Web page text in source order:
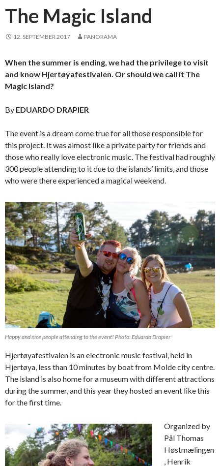
The Magic Island
12. SEPTEMBER 2017 PANORAMA
When the summer is ending, we had the privilege to visit
and know Hjertøyafestivalen. Or should we call it The
Magic Island?
By EDUARDO DRAPIER
The event is a dream come true for all those responsible for
this project. It was almost like a private party for friends and
those who really love electronic music. The festival had roughly
300 people attending to it due to the islands’ limits, and those
who were there experienced a magical weekend.
Happy and nice people attending to the event! Photo: Eduardo Drapier
Hjertøyafestivalen is an electronic music festival, held in
Hjertøya, less than 10 minutes by boat from Molde city centre.
The island is also home for a museum with different attractions
during the summer, and this year they hosted an event like this
for the first time.
Organized by
Pål Thomas
Høstmælingen
, Henrik